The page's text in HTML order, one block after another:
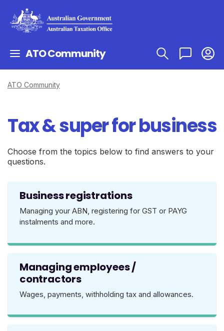
ATO Community
ATO Community
Tax & super for business
Choose from the topics below to find answers to your
questions.
Business registrations
Managing your ABN, registering for GST or PAYG
instalments and more.
Managing employees /
contractors
Wages, payments, withholding tax and allowances.